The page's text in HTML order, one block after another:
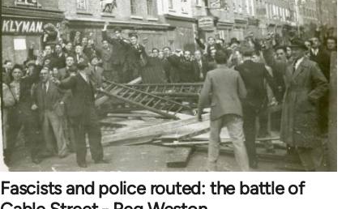
Fascists and police routed: the battle of